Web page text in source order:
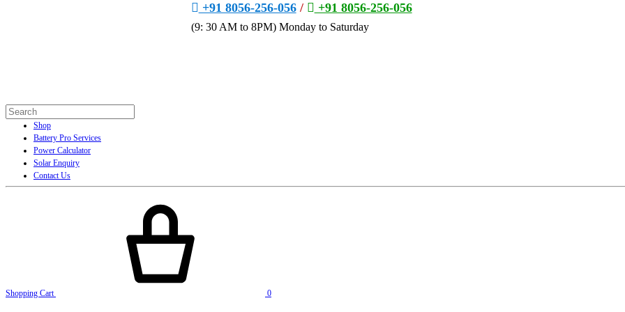
+91 8056-256-056/ +91 8056-256-056
(9: 30 AM to 8PM) Monday to Saturday
Shop
Battery Pro Services
Power Calculator
Solar Enquiry
Contact Us
Shopping Cart 0